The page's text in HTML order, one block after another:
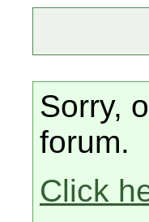
Sorry,
forum.
Click